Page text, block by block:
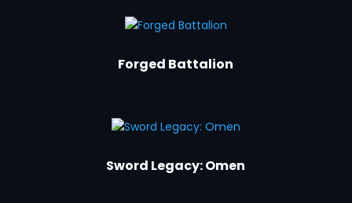
Forged Battalion
Sword Legacy: Omen